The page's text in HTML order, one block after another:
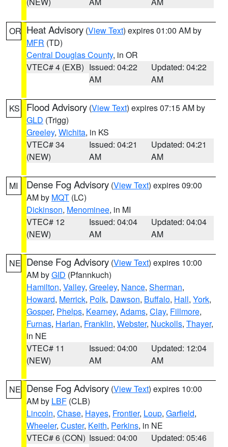
OR Heat Advisory (View Text) expires 01:00 AM by
MFR (TD)
Central Douglas County, in OR
VTEC# 4 (EXB) Issued: 04:22
AM
Updated: 04:22
AM
KS Flood Advisory (View Text) expires 07:15 AM by
GLD (Trigg)
Greeley, Wichita, in KS
VTEC# 34
(NEW)
Issued: 04:21
AM
Updated: 04:21
AM
MI Dense Fog Advisory (View Text) expires 09:00
AM by MQT (LC)
Dickinson, Menominee, in MI
VTEC# 12
(NEW)
Issued: 04:04
AM
Updated: 04:04
AM
NE Dense Fog Advisory (View Text) expires 10:00
AM byGID (Pfannkuch)
Hamilton, Valley, Greeley, Nance, Sherman,
Howard, Merrick, Polk, Dawson, Buffalo, Hall, York,
Gosper, Phelps, Kearney, Adams, Clay, Fillmore,
Furnas, Harlan, Franklin, Webster, Nuckolls, Thayer,
in NE
VTEC# 11
(NEW)
Issued: 04:00
AM
Updated: 12:04
AM
NE Dense Fog Advisory (View Text) expires 10:00
AM by LBF (CLB)
Lincoln, Chase, Hayes, Frontier, Loup, Garfield,
Wheeler, Custer, Keith, Perkins, in NE
VTEC# 6 (CON) Issued: 04:00
Updated: 05:46